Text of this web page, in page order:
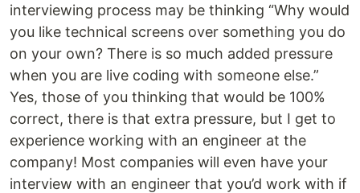
interviewing process may be thinking “Why would
you like technical screens over something you do
on your own? There is so much added pressure
when you are live coding with someone else.”
Yes, those of you thinking that would be 100%
correct, there is that extra pressure, but I get to
experience working with an engineer at the
company! Most companies will even have your
interview with an engineer that you’d work with if